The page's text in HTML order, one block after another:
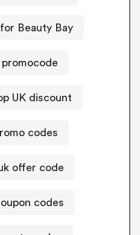
Beauty Bay
UK discount
codes
offer code
codes